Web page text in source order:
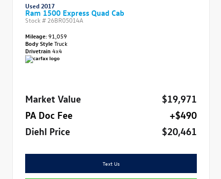
Used 2017
Ram 1500 Express Quad Cab
Stock # 26BR05014A
Mileage:91,059
Body StyleTruck
Drivetrain 4x4
Market Value
$19,971
PA Doc Fee
+$490
Diehl Price
$20,461
Text Us